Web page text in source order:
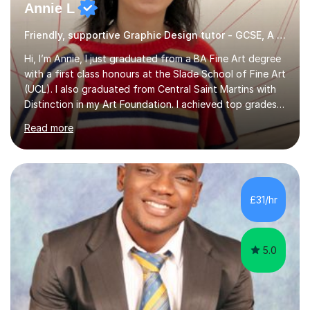
Annie L
Friendly, supportive Graphic Design tutor - GCSE, A level, art schools
Hi, I’m Annie, I just graduated from a BA Fine Art degree
with a first class honours at the Slade School of Fine Art
(UCL). I also graduated from Central Saint Martins with
Distinction in my Art Foundation. I achieved top grades
in my GCSEs and A-levels, with A*s in both for Art. I love
art and cannot imagine doing anything else! I am
motivated and reliable, having skilfully managed my time
when combining study with art competitions and
exhibitions. Recent achievements include commissions
with Barbican and Calvin Klein, being a semi-finalist on
Sky Arts Portrait Artist of the Year, a finalist i...
Read more
£31/hr
5.0